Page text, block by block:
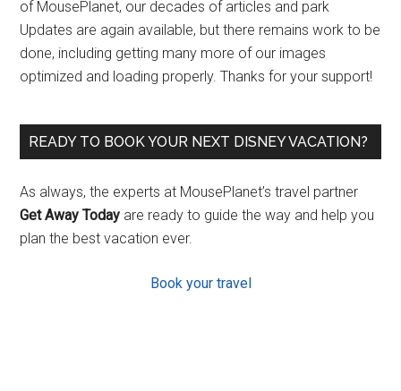
of MousePlanet, our decades of articles and park
Updates are again available, but there remains work to be
done, including getting many more of our images
optimized and loading properly. Thanks for your support!
READY TO BOOK YOUR NEXT DISNEY VACATION?
As always, the experts at MousePlanet’s travel partner
Get Away Today are ready to guide the way and help you
plan the best vacation ever.
Book your travel